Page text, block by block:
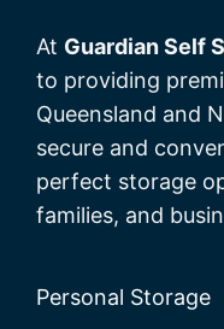
At Guardian Self
to providing
Queensland and
secure and
perfect storage
families, and
Personal Storage